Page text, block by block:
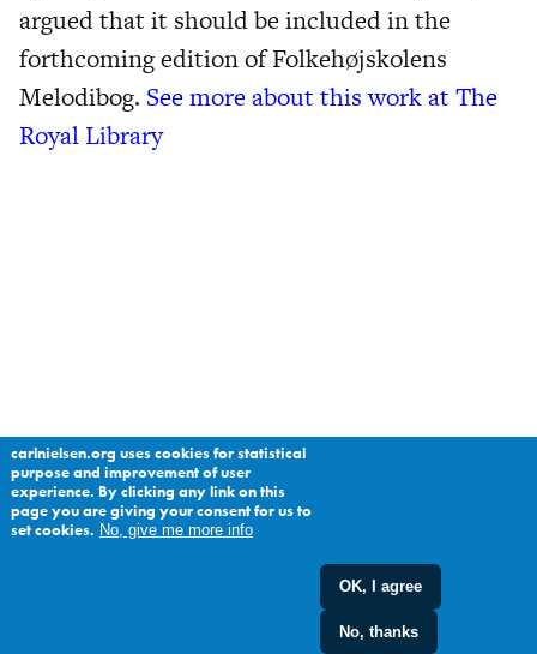
argued that it should be included in the
forthcoming edition of Folkehøjskolens
Melodibog. See more about this work at The
Royal Library
carlnielsen.org uses cookies for statistical
purpose and improvement of user
experience. By clicking any link on this
page you are giving your consent for us to
set cookies. No, give me more info
OK, I agree
No, thanks